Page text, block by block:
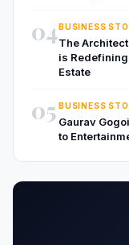
04BUSINESS
The
is
Estate
05 BUSINESS
Gaurav
to